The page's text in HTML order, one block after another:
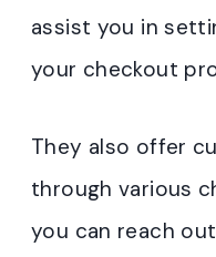
assist you in
your checkout
They also offer
through various
you can reach